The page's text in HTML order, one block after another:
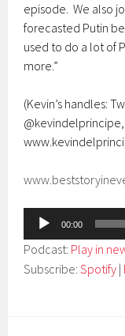
episode. We also
forecasted Putin
used to do a lot of
more.”
(Kevin’s handles:
Audio
Player
00:00
Podcast: Play in
Subscribe:Spotify |